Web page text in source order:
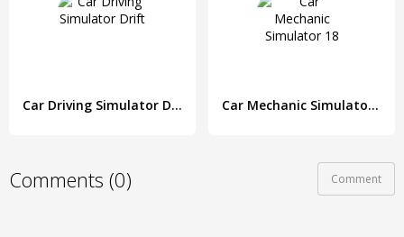
Car Driving Simulator Drift Car Mechanic Simulator 18
Comments (0) Comment